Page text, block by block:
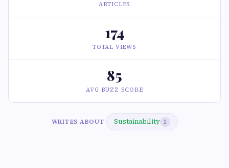
ARTICLES
174
TOTAL VIEWS
85
AVG BUZZ SCORE
WRITES ABOUT Sustainability 1